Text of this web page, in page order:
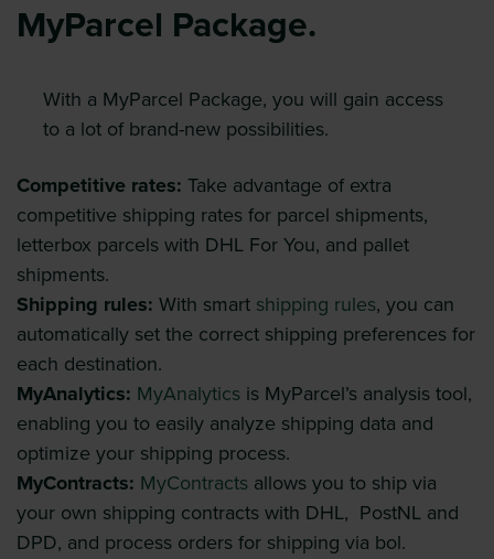
MyParcel Package.
With a MyParcel Package, you will gain access
to a lot of brand-new possibilities.
Competitive rates: Take advantage of extra
competitive shipping rates for parcel shipments,
letterbox parcels with DHL For You, and pallet
shipments.
Shipping rules: With smart shipping rules, you can
automatically set the correct shipping preferences for
each destination.
MyAnalytics: MyAnalytics is MyParcel’s analysis tool,
enabling you to easily analyze shipping data and
optimize your shipping process.
MyContracts: MyContracts allows you to ship via
your own shipping contracts with DHL, PostNL and
DPD, and process orders for shipping via bol.